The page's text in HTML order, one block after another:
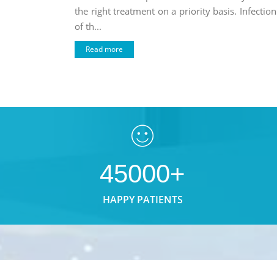
the right treatment on a priority basis. Infection
of th...
Read more
45000+
HAPPY PATIENTS